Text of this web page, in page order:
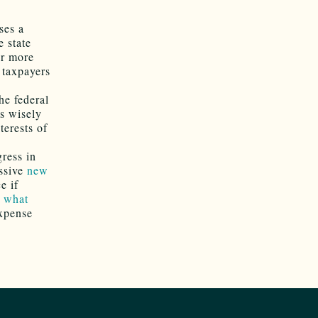
a
state
more
federal
wisely
of
in
new
if
what